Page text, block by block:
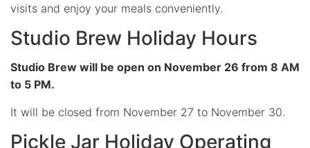
visits and enjoy your meals conveniently.
Studio Brew Holiday Hours
Studio Brew will be open on November 26 from 8 AM
to 5 PM.
It will be closed from November 27 to November 30.
Pickle Jar Holiday Operating